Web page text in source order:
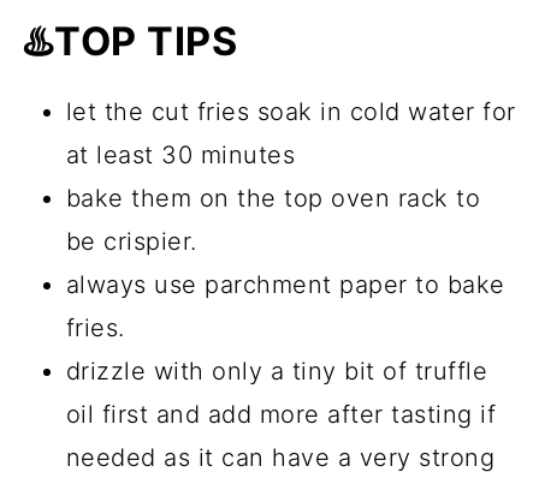
♨️TOP TIPS
let the cut fries soak in cold water for
at least 30 minutes
bake them on the top oven rack to
be crispier.
always use parchment paper to bake
fries.
drizzle with only a tiny bit of truffle
oil first and add more after tasting if
needed as it can have a very strong